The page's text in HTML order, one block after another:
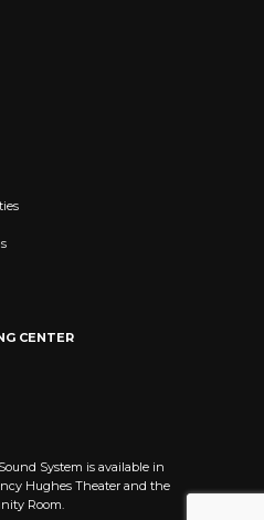
CENTER
System is available in
Hughes Theater and the
Room.